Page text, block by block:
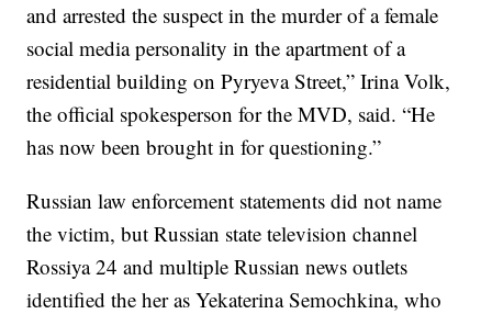
and arrested the suspect in the murder of a female
social media personality in the apartment of a
residential building on Pyryeva Street,” Irina Volk,
the official spokesperson for the MVD, said. “He
has now been brought in for questioning.”
Russian law enforcement statements did not name
the victim, but Russian state television channel
Rossiya 24 and multiple Russian news outlets
identified the her as Yekaterina Semochkina, who